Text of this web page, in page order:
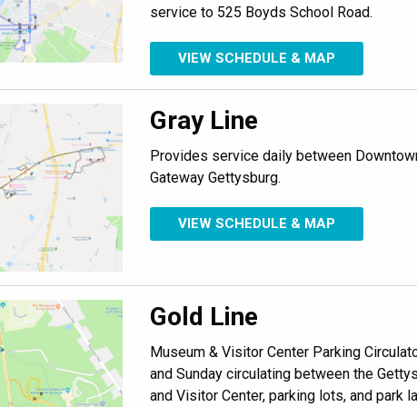
service to 525 Boyds School Road.
VIEW SCHEDULE & MAP
Gray Line
Provides service daily between
Gateway Gettysburg.
VIEW SCHEDULE & MAP
Gold Line
Museum & Visitor Center Parking
and Sunday circulating between the
and Visitor Center, parking lots, and park